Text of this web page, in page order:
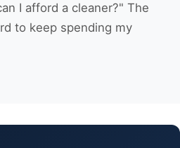
I afford a cleaner?" The
to keep spending my